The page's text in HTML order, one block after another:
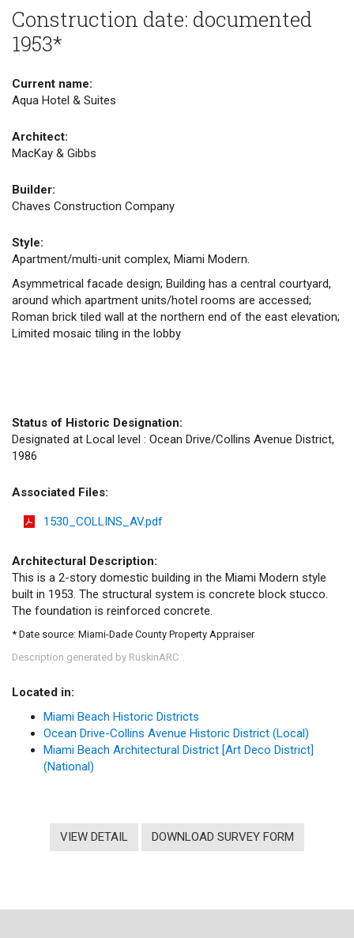
Construction date: documented
1953*
Current name:
Aqua Hotel & Suites
Architect:
MacKay & Gibbs
Builder:
Chaves Construction Company
Style:
Apartment/multi-unit complex, Miami Modern.
Asymmetrical facade design; Building has a central courtyard,
around which apartment units/hotel rooms are accessed;
Roman brick tiled wall at the northern end of the east elevation;
Limited mosaic tiling in the lobby
Status of Historic Designation:
Designated at Local level : Ocean Drive/Collins Avenue District,
1986
Associated Files:
1530_COLLINS_AV.pdf
Architectural Description:
This is a 2-story domestic building in the Miami Modern style
built in 1953. The structural system is concrete block stucco.
The foundation is reinforced concrete.
* Date source: Miami-Dade County Property Appraiser
Description generated by RuskinARC
Located in:
Miami Beach Historic Districts
Ocean Drive-Collins Avenue Historic District (Local)
Miami Beach Architectural District [Art Deco District]
(National)
VIEW DETAIL DOWNLOAD SURVEY FORM